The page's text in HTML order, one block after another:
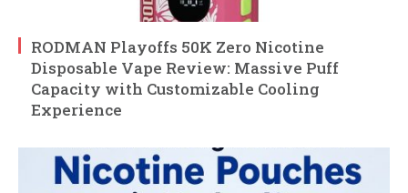
RODMAN Playoffs 50K Zero Nicotine
Disposable Vape Review: Massive Puff
Capacity with Customizable Cooling
Experience